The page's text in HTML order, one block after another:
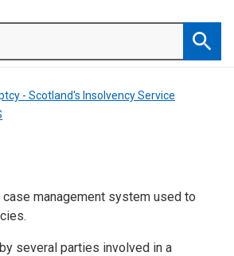
- Scotland's Insolvency Service
case management system used to
several parties involved in a